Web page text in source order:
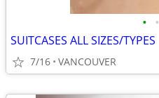
• •
SUITCASES ALL SIZES/TYPES
7/16 VANCOUVER